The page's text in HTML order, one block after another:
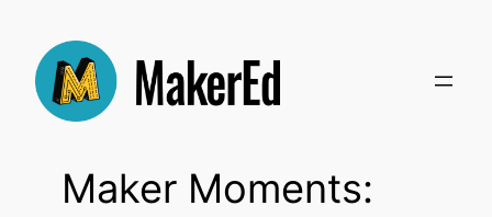
content
Maker Moments: